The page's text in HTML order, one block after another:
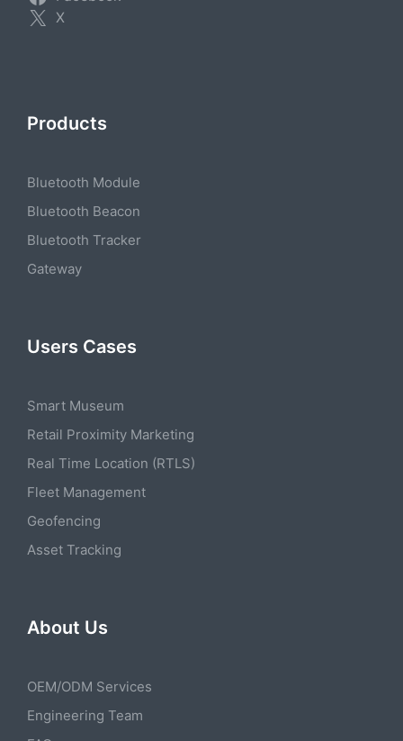
X
Products
Bluetooth Module
Bluetooth Beacon
Bluetooth Tracker
Gateway
Users Cases
Smart Museum
Retail Proximity Marketing
Real Time Location (RTLS)
Fleet Management
Geofencing
Asset Tracking
About Us
OEM/ODM Services
Engineering Team